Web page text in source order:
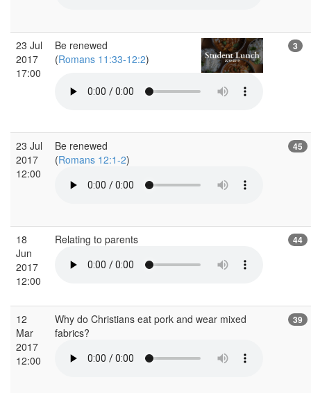
23 Jul
2017
17:00
Be renewed
(Romans 11:33-12:2)
3
23 Jul
2017
12:00
Be renewed
(Romans 12:1-2)
45
18
Jun
2017
12:00
Relating to parents 44
12
Mar
2017
12:00
Why do Christians eat pork and wear mixed
fabrics?
39